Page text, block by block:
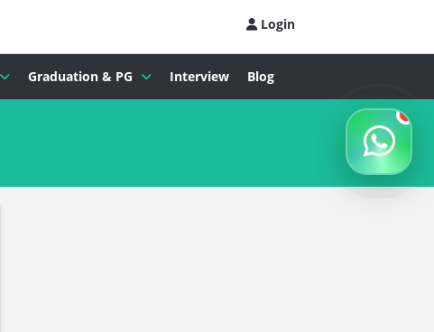
Login
Graduation & PG Interview Blog